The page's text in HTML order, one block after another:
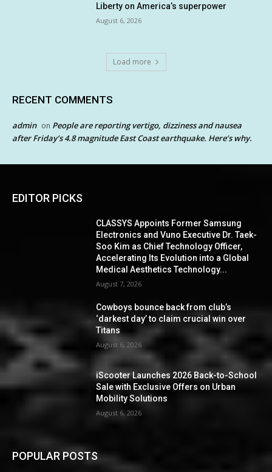
Liberty on America’s superpower
August 6, 2026
Load more
RECENT COMMENTS
admin on People are reporting vertigo, dizziness and nausea
after Friday’s 4.8 magnitude East Coast earthquake. Here’s why.
EDITOR PICKS
CLASSYS Appoints Former Samsung
Electronics and Vuno Executive Dr. Taek-
Soo Kim as Chief Technology Officer,
Accelerating Its Evolution into a Global
Medical Aesthetics Technology...
August 7, 2026
Cowboys bounce back from club’s
‘darkest day’ to claim crucial win over
Titans
August 6, 2026
iScooter Launches 2026 Back-to-School
Sale with Exclusive Offers on Urban
Mobility Solutions
August 6, 2026
POPULAR POSTS